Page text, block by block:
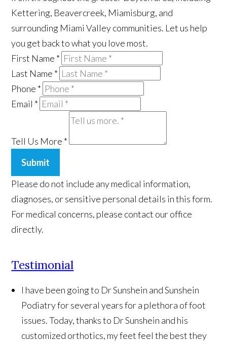
Kettering, Beavercreek, Miamisburg, and
surrounding Miami Valley communities. Let us help
you get back to what you love most.
First Name *
Last Name *
Phone *
Email *
Tell Us More *
Submit
Please do not include any medical information,
diagnoses, or sensitive personal details in this form.
For medical concerns, please contact our office
directly.
Testimonial
I have been going to Dr Sunshein and Sunshein
Podiatry for several years for a plethora of foot
issues. Today, thanks to Dr Sunshein and his
customized orthotics, my feet feel the best they